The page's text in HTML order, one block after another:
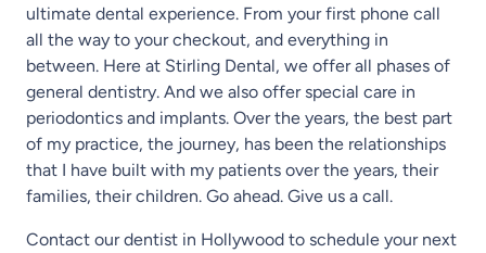
ultimate dental experience. From your first phone call
all the way to your checkout, and everything in
between. Here at Stirling Dental, we offer all phases of
general dentistry. And we also offer special care in
periodontics and implants. Over the years, the best part
of my practice, the journey, has been the relationships
that I have built with my patients over the years, their
families, their children. Go ahead. Give us a call.
Contact our dentist in Hollywood to schedule your next